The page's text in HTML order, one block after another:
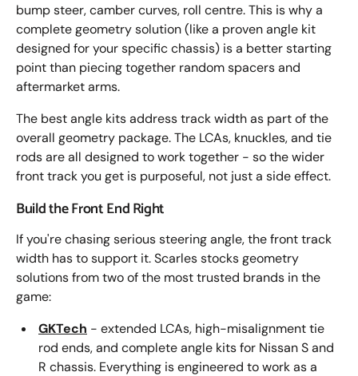
bump steer, camber curves, roll centre. This is why a
complete geometry solution (like a proven angle kit
designed for your specific chassis) is a better starting
point than piecing together random spacers and
aftermarket arms.
The best angle kits address track width as part of the
overall geometry package. The LCAs, knuckles, and tie
rods are all designed to work together - so the wider
front track you get is purposeful, not just a side effect.
Build the Front End Right
If you're chasing serious steering angle, the front track
width has to support it. Scarles stocks geometry
solutions from two of the most trusted brands in the
game:
GKTech - extended LCAs, high-misalignment tie
rod ends, and complete angle kits for Nissan S and
R chassis. Everything is engineered to work as a